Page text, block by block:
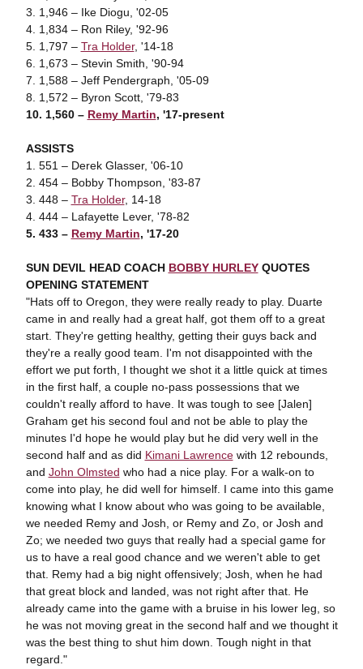
3. 1,946 – Ike Diogu, '02-05
4. 1,834 – Ron Riley, '92-96
5. 1,797 – Tra Holder, '14-18
6. 1,673 – Stevin Smith, '90-94
7. 1,588 – Jeff Pendergraph, '05-09
8. 1,572 – Byron Scott, '79-83
10. 1,560 – Remy Martin, '17-present
ASSISTS
1. 551 – Derek Glasser, '06-10
2. 454 – Bobby Thompson, '83-87
3. 448 – Tra Holder, 14-18
4. 444 – Lafayette Lever, '78-82
5. 433 – Remy Martin, '17-20
SUN DEVIL HEAD COACH BOBBY HURLEYQUOTES
OPENING STATEMENT
"Hats off to Oregon, they were really ready to play. Duarte
came in and really had a great half, got them off to a great
start. They're getting healthy, getting their guys back and
they're a really good team. I'm not disappointed with the
effort we put forth, I thought we shot it a little quick at times
in the first half, a couple no-pass possessions that we
couldn't really afford to have. It was tough to see [Jalen]
Graham get his second foul and not be able to play the
minutes I'd hope he would play but he did very well in the
second half and as did Kimani Lawrencewith 12 rebounds,
and John Olmsted who had a nice play. For a walk-on to
come into play, he did well for himself. I came into this game
knowing what I know about who was going to be available,
we needed Remy and Josh, or Remy and Zo, or Josh and
Zo; we needed two guys that really had a special game for
us to have a real good chance and we weren't able to get
that. Remy had a big night offensively; Josh, when he had
that great block and landed, was not right after that. He
already came into the game with a bruise in his lower leg, so
he was not moving great in the second half and we thought it
was the best thing to shut him down. Tough night in that
regard."